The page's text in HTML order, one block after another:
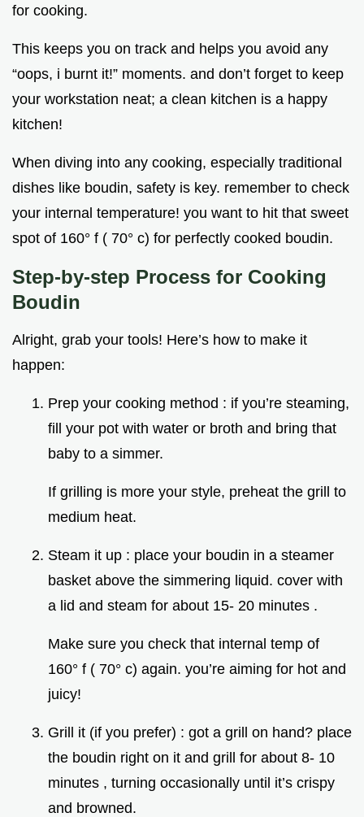
for cooking.
This keeps you on track and helps you avoid any
“oops, i burnt it!” moments. and don’t forget to keep
your workstation neat; a clean kitchen is a happy
kitchen!
When diving into any cooking, especially traditional
dishes like boudin, safety is key. remember to check
your internal temperature! you want to hit that sweet
spot of 160° f ( 70° c) for perfectly cooked boudin.
Step-by-step Process for Cooking
Boudin
Alright, grab your tools! Here’s how to make it
happen:
Prep your cooking method : if you’re steaming,
fill your pot with water or broth and bring that
baby to a simmer.
If grilling is more your style, preheat the grill to
medium heat.
Steam it up : place your boudin in a steamer
basket above the simmering liquid. cover with
a lid and steam for about 15- 20 minutes .
Make sure you check that internal temp of
160° f ( 70° c) again. you’re aiming for hot and
juicy!
Grill it (if you prefer) : got a grill on hand? place
the boudin right on it and grill for about 8- 10
minutes , turning occasionally until it’s crispy
and browned.